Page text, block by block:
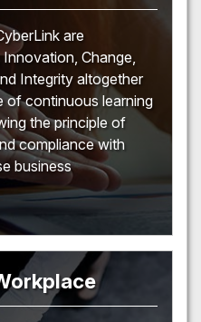
are
Change,
Integrity altogether
of continuous learning
the principle of
compliance with
business